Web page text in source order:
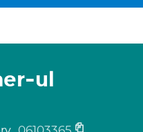
ul